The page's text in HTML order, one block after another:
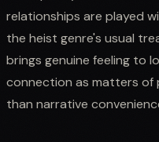
relationships are played
the heist genre's usual
brings genuine feeling to
connection as matters of
than narrative